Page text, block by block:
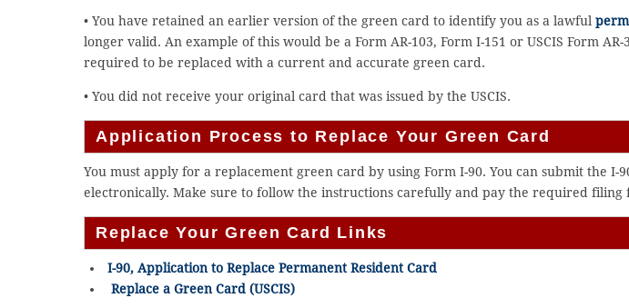
• You have retained an earlier version of the green card to identify you as a lawful
longer valid. An example of this would be a Form AR-103, Form I-151 or USCIS Form
required to be replaced with a current and accurate green card.
• You did not receive your original card that was issued by the USCIS.
Application Process to Replace Your Green Card
You must apply for a replacement green card by using Form I-90. You can submit the I-
electronically. Make sure to follow the instructions carefully and pay the required filing
Replace Your Green Card Links
I-90, Application to Replace Permanent Resident Card
Replace a Green Card (USCIS)